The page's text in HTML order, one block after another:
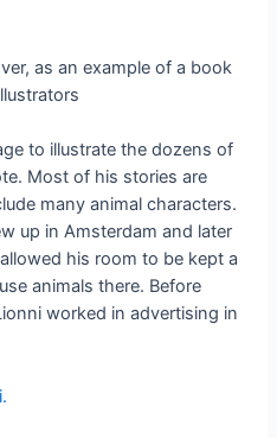
to illustrate the dozens of
Most of his stories are
many animal characters.
up in Amsterdam and later
his room to be kept a
animals there. Before
worked in advertising in